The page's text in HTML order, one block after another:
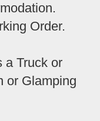
Order.
a Truck or
or Glamping